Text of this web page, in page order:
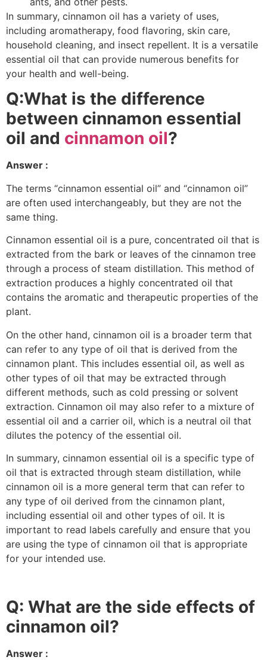
In summary, cinnamon oil has a variety of uses,
including aromatherapy, food flavoring, skin care,
household cleaning, and insect repellent. It is a versatile
essential oil that can provide numerous benefits for
your health and well-being.
Q:What is the difference
between cinnamon essential
oil and cinnamon oil?
Answer :
The terms “cinnamon essential oil” and “cinnamon oil”
are often used interchangeably, but they are not the
same thing.
Cinnamon essential oil is a pure, concentrated oil that is
extracted from the bark or leaves of the cinnamon tree
through a process of steam distillation. This method of
extraction produces a highly concentrated oil that
contains the aromatic and therapeutic properties of the
plant.
On the other hand, cinnamon oil is a broader term that
can refer to any type of oil that is derived from the
cinnamon plant. This includes essential oil, as well as
other types of oil that may be extracted through
different methods, such as cold pressing or solvent
extraction. Cinnamon oil may also refer to a mixture of
essential oil and a carrier oil, which is a neutral oil that
dilutes the potency of the essential oil.
In summary, cinnamon essential oil is a specific type of
oil that is extracted through steam distillation, while
cinnamon oil is a more general term that can refer to
any type of oil derived from the cinnamon plant,
including essential oil and other types of oil. It is
important to read labels carefully and ensure that you
are using the type of cinnamon oil that is appropriate
for your intended use.
Q: What are the side effects of
cinnamon oil?
Answer :